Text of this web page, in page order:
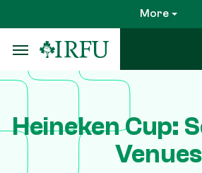
to
main
content
More
Heineken Cup:
Venues